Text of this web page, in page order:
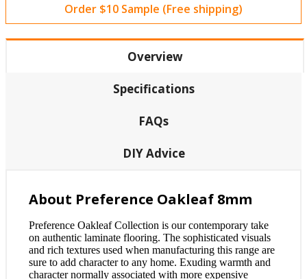
Order $10 Sample (Free shipping)
Overview
Specifications
FAQs
DIY Advice
About Preference Oakleaf 8mm
Preference Oakleaf Collection is our contemporary take
on authentic laminate flooring. The sophisticated visuals
and rich textures used when manufacturing this range are
sure to add character to any home. Exuding warmth and
character normally associated with more expensive